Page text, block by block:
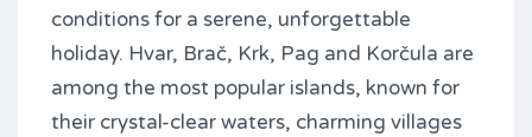
conditions for a serene, unforgettable
holiday. Hvar, Brač, Krk, Pag and Korčula are
among the most popular islands, known for
their crystal-clear waters, charming villages